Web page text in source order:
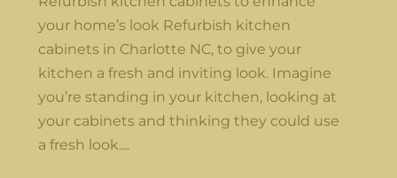
your home’s look Refurbish kitchen
cabinets in Charlotte NC, to give your
kitchen a fresh and inviting look. Imagine
you’re standing in your kitchen, looking at
your cabinets and thinking they could use
a fresh look....